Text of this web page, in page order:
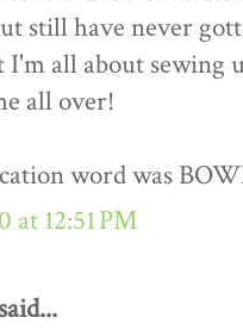
still have never
all about sewing
all over!
word was
at 12:51 PM
said...